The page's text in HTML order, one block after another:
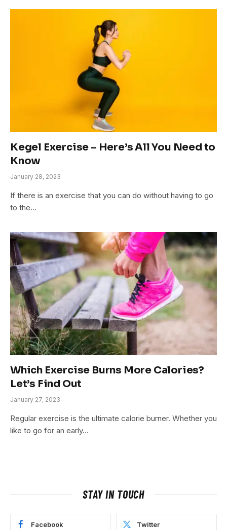
Kegel Exercise – Here’s All You Need to
Know
January 28, 2023
If there is an exercise that you can do without having to go
to the…
Which Exercise Burns More Calories?
Let’s Find Out
January 27, 2023
Regular exercise is the ultimate calorie burner. Whether you
like to go for an early…
STAY IN TOUCH
Facebook Twitter